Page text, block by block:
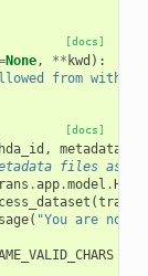
[docs]
None, ** kwd ):
from within
[docs]
hda_id ,
files
.app.model .
(trans
( "You are not